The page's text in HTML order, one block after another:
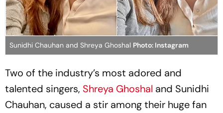
Sunidhi Chauhan and Shreya Ghoshal Photo: Instagram
Two of the industry’s most adored and
talented singers, Shreya Ghoshal and Sunidhi
Chauhan, caused a stir among their huge fan